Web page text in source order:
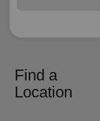
Find a
Location